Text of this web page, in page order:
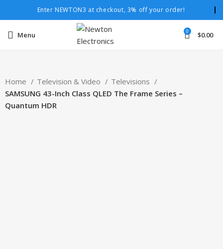
Enter NEWTON3 at checkout, 3% off your order!
Menu 0 $0.00
Home Television & Video
Televisions
SAMSUNG 43-Inch Class QLED The Frame Series –
Quantum HDR